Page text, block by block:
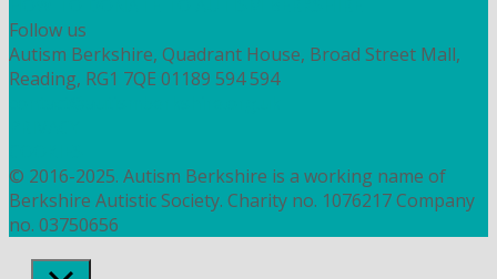
Follow us
Autism Berkshire, Quadrant House, Broad Street Mall,
Reading, RG1 7QE 01189 594 594
© 2016-2025. Autism Berkshire is a working name of
Berkshire Autistic Society. Charity no. 1076217 Company
no. 03750656